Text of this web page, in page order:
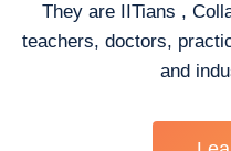
They are IITians ,
teachers, doctors,
and